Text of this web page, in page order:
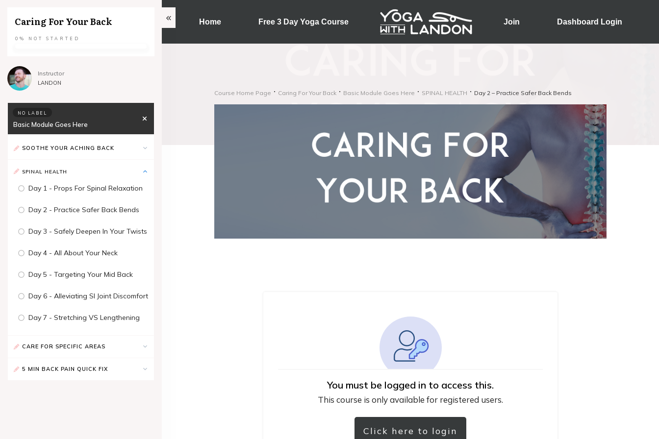
Home Free 3 Day Yoga Course Join Dashboard Login
Course Home Page Caring For Your Back Basic Module Goes Here SPINAL HEALTH Day 2 – Practice Safer Back Bends
You must be logged in to access this.
This course is only available for registered users.
Click here to login
Caring For Your Back
0% NOT STARTED
Instructor
LANDON
NO LABEL
Basic Module Goes Here
SOOTHE YOUR ACHING BACK
SPINAL HEALTH
Day 1 - Props For Spinal Relaxation
Day 2 - Practice Safer Back Bends
Day 3 - Safely Deepen In Your Twists
Day 4 - All About Your Neck
Day 5 - Targeting Your Mid Back
Day 6 - Alleviating SI Joint Discomfort
Day 7 - Stretching VS Lengthening
CARE FOR SPECIFIC AREAS
5 MIN BACK PAIN QUICK FIX